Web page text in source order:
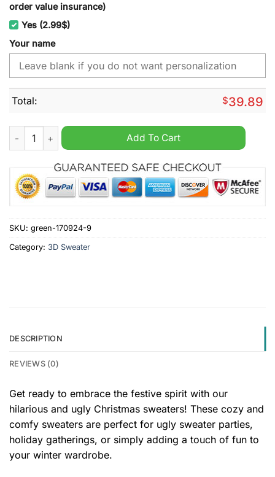
order value insurance)
Yes (2.99$)
Your name
Total: $39.89
Shrewsbury Town EFL 2024 Ugly Christmas Sweater quantity
Add To Cart
SKU: green-170924-9
Category: 3D Sweater
DESCRIPTION
REVIEWS (0)
Get ready to embrace the festive spirit with our
hilarious and ugly Christmas sweaters! These cozy and
comfy sweaters are perfect for ugly sweater parties,
holiday gatherings, or simply adding a touch of fun to
your winter wardrobe.